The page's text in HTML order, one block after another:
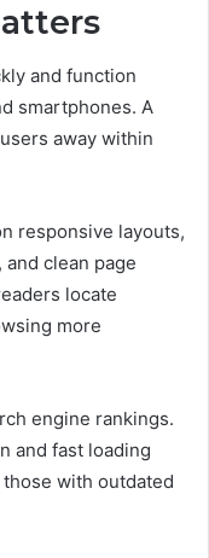
and function
smartphones. A
away within
responsive layouts,
clean page
locate
more
engine rankings.
and fast loading
with outdated